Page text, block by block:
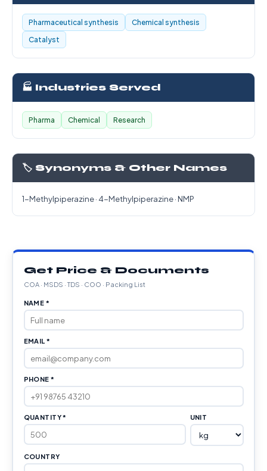
Pharmaceutical synthesis
Chemical synthesis
Catalyst
🏭 Industries Served
Pharma Chemical Research
🏷️ Synonyms & Other Names
1-Methylpiperazine · 4-Methylpiperazine · NMP
Get Price & Documents
COA · MSDS · TDS · COO · Packing List
NAME *
EMAIL *
PHONE *
QUANTITY * UNIT
COUNTRY